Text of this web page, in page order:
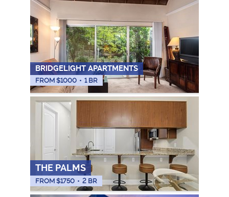
BRIDGELIGHT APARTMENTS
FROM $1000 • 1 BR
THE PALMS
FROM $1750 • 2 BR